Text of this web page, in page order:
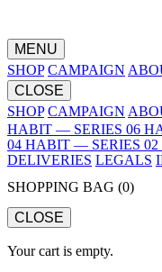
MENU
SHOP CAMPAIGN
CLOSE
SHOP CAMPAIGN
HABIT — SERIES 06
04 HABIT — SERIES 02
DELIVERIES LEGALS
SHOPPING BAG (0)
CLOSE
Your cart is empty.